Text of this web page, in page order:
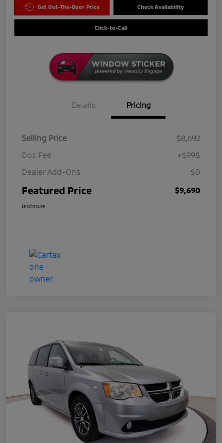
Get Out-The-Door Price Check Availability
Click-to-Call
Details Pricing
Selling Price
$8,692
Doc Fee
+$998
Dealer Add-Ons
$0
Featured Price $9,690
Disclosure